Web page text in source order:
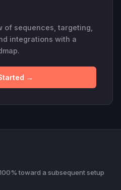
of sequences, targeting,
integrations with a
→
toward a subsequent setup